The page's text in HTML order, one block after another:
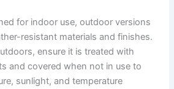
for indoor use, outdoor versions
resistant materials and finishes.
ensure it is treated with
and covered when not in use to
sunlight, and temperature